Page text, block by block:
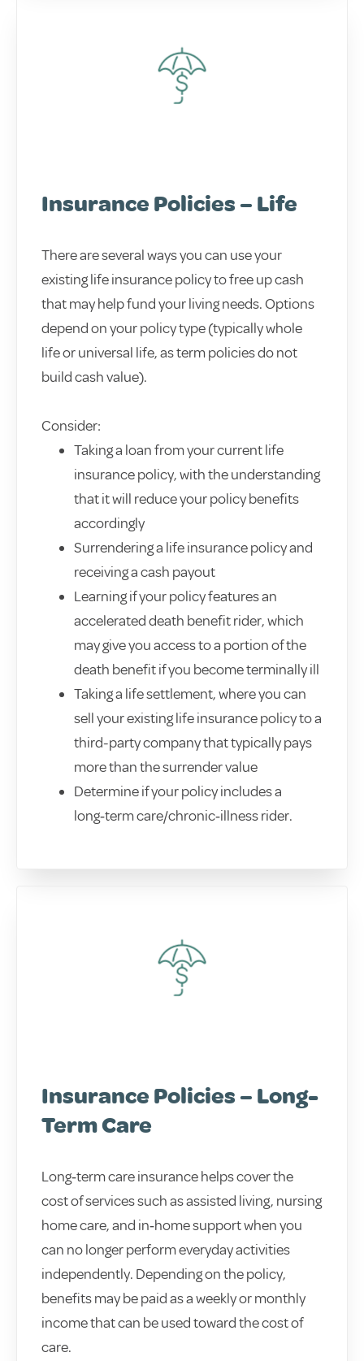
Insurance Policies – Life
There are several ways you can use your
existing life insurance policy to free up cash
that may help fund your living needs. Options
depend on your policy type (typically whole
life or universal life, as term policies do not
build cash value).
Consider:
Taking a loan from your current life
insurance policy, with the understanding
that it will reduce your policy benefits
accordingly
Surrendering a life insurance policy and
receiving a cash payout
Learning if your policy features an
accelerated death benefit rider, which
may give you access to a portion of the
death benefit if you become terminally ill
Taking a life settlement, where you can
sell your existing life insurance policy to a
third-party company that typically pays
more than the surrender value
Determine if your policy includes a
long‑term care/chronic‑illness rider.
Insurance Policies – Long-
Term Care
Long‑term care insurance helps cover the
cost of services such as assisted living, nursing
home care, and in‑home support when you
can no longer perform everyday activities
independently. Depending on the policy,
benefits may be paid as a weekly or monthly
income that can be used toward the cost of
care.